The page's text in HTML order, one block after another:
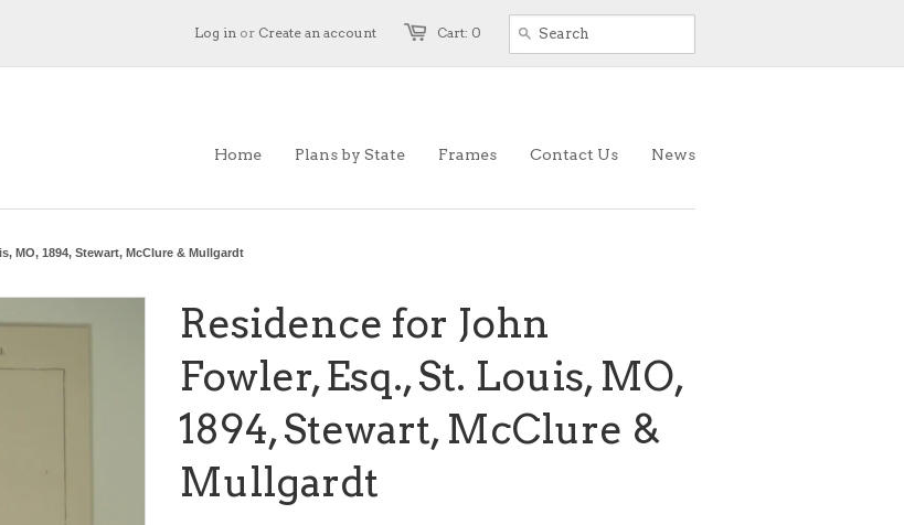
Cart: 0
Log in or Create an account
Home Plans by State Frames Contact Us News
MO, 1894, Stewart, McClure & Mullgardt
Residence for John
Fowler, Esq., St. Louis, MO,
1894, Stewart, McClure &
Mullgardt